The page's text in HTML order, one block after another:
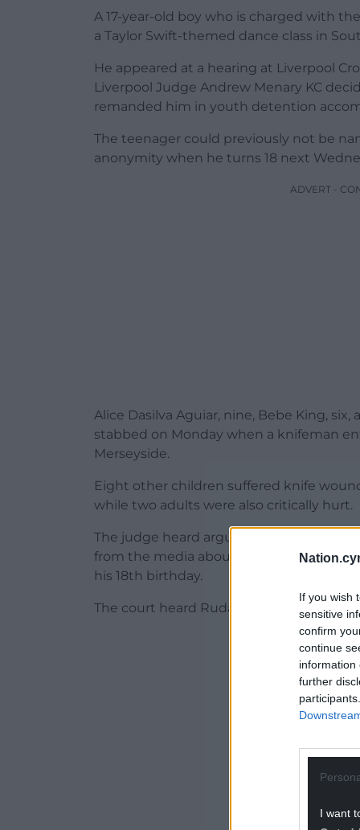
If you wish
sensitive
confirm
continue
information
further
I want
A 17-year-old boy who is charged with
a Taylor Swift-themed dance class in
He appeared at a hearing at Liverpool
Liverpool Judge Andrew Menary KC
remanded him in youth detention
The teenager could previously not be
anonymity when he turns 18 next
ADVERT -
Alice Dasilva Aguiar, nine, Bebe King,
stabbed on Monday when a knifeman
Merseyside.
Eight other children suffered knife
while two adults were also critically hurt.
The judge heard arguments from the
from the media about whether reporting
his 18th birthday.
The court heard Rudakubana is due to
ADVERT -